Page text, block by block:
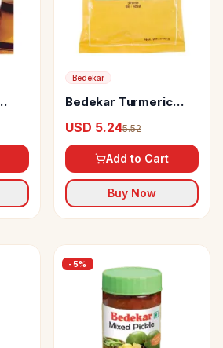
Bedekar
Bedekar Turmeric
USD 5.245.52
Add to Cart
Buy Now
-5%